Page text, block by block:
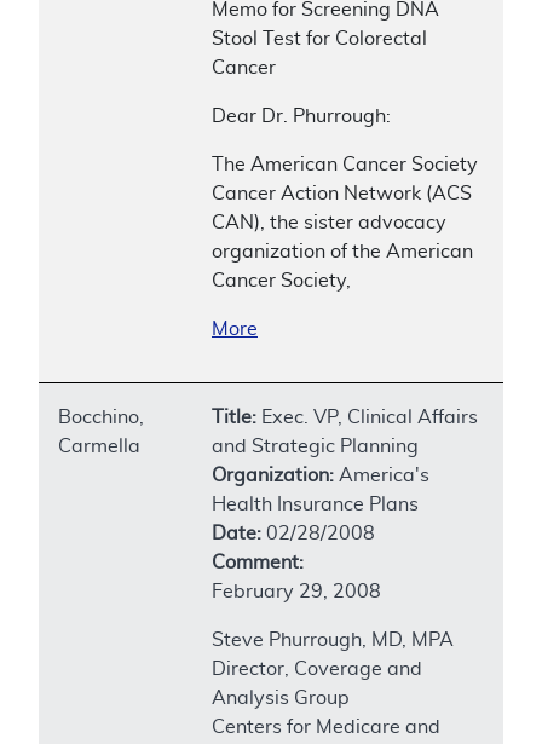
Memo for Screening DNA
Stool Test for Colorectal
Cancer
Dear Dr. Phurrough:
The American Cancer Society
Cancer Action Network (ACS
CAN), the sister advocacy
organization of the American
Cancer Society,
More
Bocchino,
Carmella
Title: Exec. VP, Clinical Affairs
and Strategic Planning
Organization: America's
Health Insurance Plans
Date: 02/28/2008
Comment:
February 29, 2008
Steve Phurrough, MD, MPA
Director, Coverage and
Analysis Group
Centers for Medicare and